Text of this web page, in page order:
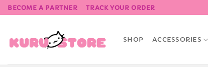
Skip
to
BECOME A PARTNER TRACK YOUR ORDER
SHOP ACCESSORIES